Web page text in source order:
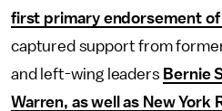
first primary endorsement of
captured support from
and left-wing leaders Bernie
Warren, as well as New York